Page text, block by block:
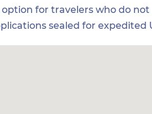
for travelers who do
sealed for expedited